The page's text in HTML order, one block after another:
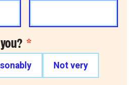
*
Not very